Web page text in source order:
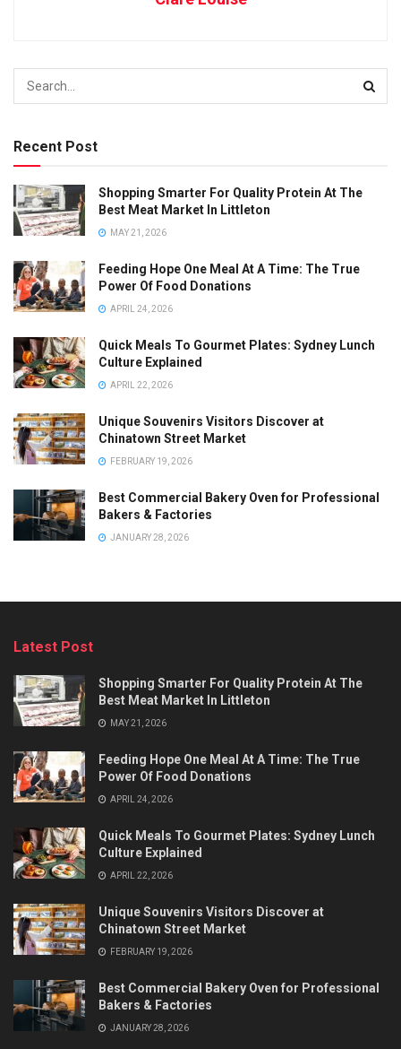
Recent Post
Shopping Smarter For Quality Protein At The
Best Meat Market In Littleton
MAY 21, 2026
Feeding Hope One Meal At A Time: The True
Power Of Food Donations
APRIL 24, 2026
Quick Meals To Gourmet Plates: Sydney Lunch
Culture Explained
APRIL 22, 2026
Unique Souvenirs Visitors Discover at
Chinatown Street Market
FEBRUARY 19, 2026
Best Commercial Bakery Oven for Professional
Bakers & Factories
JANUARY 28, 2026
Latest Post
Shopping Smarter For Quality Protein At The
Best Meat Market In Littleton
MAY 21, 2026
Feeding Hope One Meal At A Time: The True
Power Of Food Donations
APRIL 24, 2026
Quick Meals To Gourmet Plates: Sydney Lunch
Culture Explained
APRIL 22, 2026
Unique Souvenirs Visitors Discover at
Chinatown Street Market
FEBRUARY 19, 2026
Best Commercial Bakery Oven for Professional
Bakers & Factories
JANUARY 28, 2026